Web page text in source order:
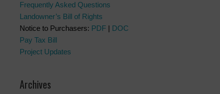
Frequently Asked Questions
Landowner’s Bill of Rights
Notice to Purchasers: PDF | DOC
Pay Tax Bill
Project Updates
Archives